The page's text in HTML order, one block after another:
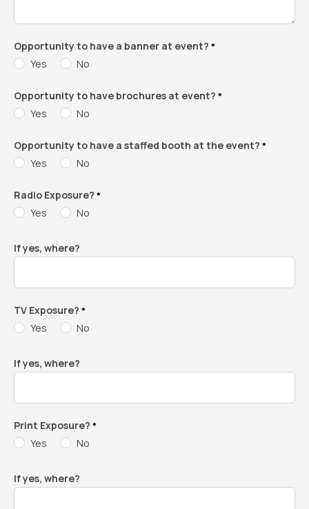
Opportunity to have a banner at event? *
Yes No
Opportunity to have brochures at event? *
Yes No
Opportunity to have a staffed booth at the event? *
Yes No
Radio Exposure? *
Yes No
If yes, where?
TV Exposure? *
Yes No
If yes, where?
Print Exposure? *
Yes No
If yes, where?